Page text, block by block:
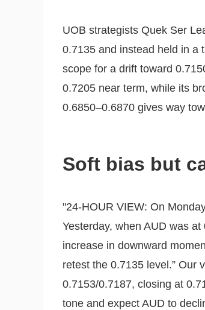
UOB strategists Quek Ser
0.7135 and instead held in a
scope for a drift toward
0.7205 near term, while its
0.6850–0.6870 gives way
Soft bias but
"24-HOUR VIEW: On
Yesterday, when AUD was
increase in downward
retest the 0.7135 level.” Our
0.7153/0.7187, closing at
tone and expect AUD to